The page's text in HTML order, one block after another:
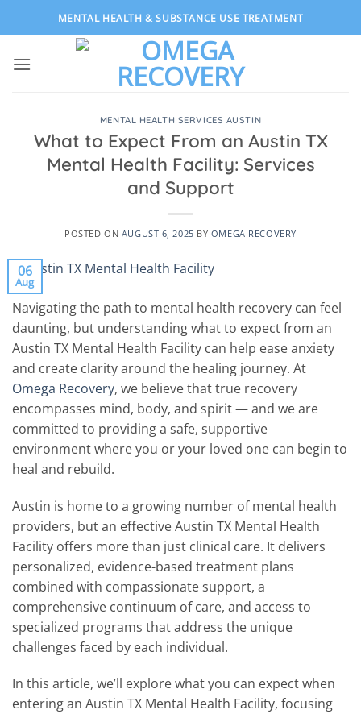
MENTAL HEALTH & SUBSTANCE USE TREATMENT
MENTAL HEALTH SERVICES AUSTIN
What to Expect From an Austin TX
Mental Health Facility: Services
and Support
POSTED ON AUGUST 6, 2025 BY OMEGA RECOVERY
06
Aug
Navigating the path to mental health recovery can feel
daunting, but understanding what to expect from an
Austin TX Mental Health Facility can help ease anxiety
and create clarity around the healing journey. At
Omega Recovery, we believe that true recovery
encompasses mind, body, and spirit — and we are
committed to providing a safe, supportive
environment where you or your loved one can begin to
heal and rebuild.
Austin is home to a growing number of mental health
providers, but an effective Austin TX Mental Health
Facility offers more than just clinical care. It delivers
personalized, evidence-based treatment plans
combined with compassionate support, a
comprehensive continuum of care, and access to
specialized programs that address the unique
challenges faced by each individual.
In this article, we’ll explore what you can expect when
entering an Austin TX Mental Health Facility, focusing